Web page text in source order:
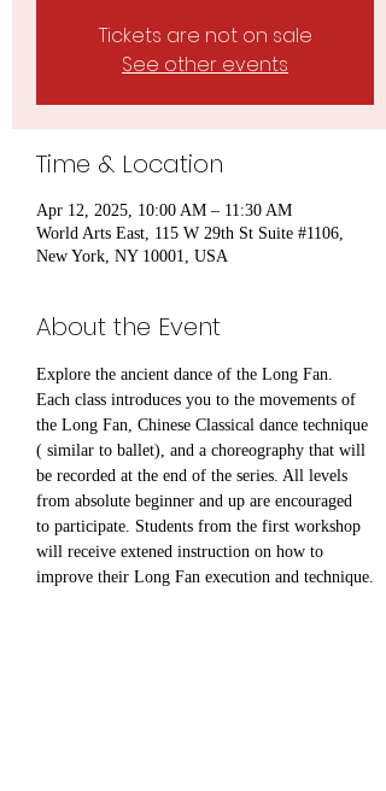
Tickets are not on sale
See other events
Time & Location
Apr 12, 2025, 10:00 AM – 11:30 AM
World Arts East, 115 W 29th St Suite #1106,
New York, NY 10001, USA
About the Event
Explore the ancient dance of the Long Fan.
Each class introduces you to the movements of
the Long Fan, Chinese Classical dance technique
( similar to ballet), and a choreography that will
be recorded at the end of the series. All levels
from absolute beginner and up are encouraged
to participate. Students from the first workshop
will receive extened instruction on how to
improve their Long Fan execution and technique.